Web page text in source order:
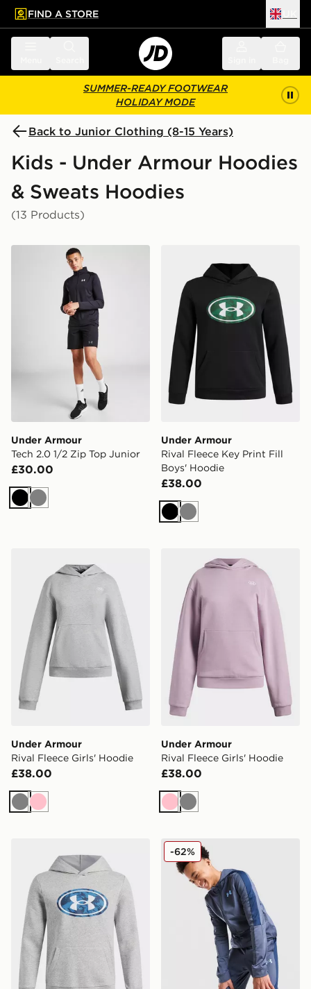
main content
Skip footer
FIND A STORE
SUMMER-READY FOOTWEAR
HOLIDAY MODE
Back to Junior Clothing (8-15 Years)
Kids - Under Armour Hoodies
& Sweats Hoodies
(13 Products)
Under Armour Tech 2.0 1/2 Zip Top Junior
Under Armour
Tech 2.0 1/2 Zip Top Junior
£30.00
Black
Grey
Under Armour
Rival Fleece Key Print Fill
Boys' Hoodie
£38.00
Black
Grey
Under Armour Rival Fleece Girls' Hoodie
Under Armour
Rival Fleece Girls' Hoodie
£38.00
GreyPink
Under Armour Rival
Under Armour
Rival Fleece Girls' Hoodie
£38.00
PinkGrey
Under Armour Rival Fleece Key Print Fill Boys' Hoodie
Under Armour Sportstyle
-62%